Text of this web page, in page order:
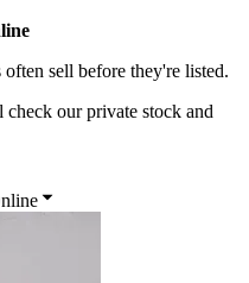
often sell before they're listed.
our private stock and